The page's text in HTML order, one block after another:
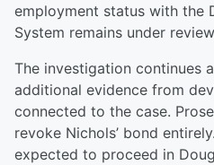
employment status with the
System remains under
The investigation continues
additional evidence from
connected to the case.
revoke Nichols’ bond
expected to proceed in